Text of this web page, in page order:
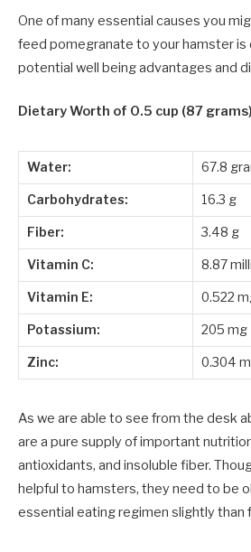
One of many essential causes you
feed pomegranate to your hamster is
potential well being advantages and
Dietary Worth of 0.5 cup (87
Water: 67.8
Carbohydrates: 16.3 g
Fiber: 3.48 g
Vitamin C: 8.87
Vitamin E: 0.522
Potassium: 205 mg
Zinc: 0.304
As we are able to see from the desk
are a pure supply of important
antioxidants, and insoluble fiber.
helpful to hamsters, they need to be
essential eating regimen slightly than